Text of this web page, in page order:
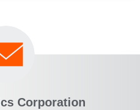
Corporation